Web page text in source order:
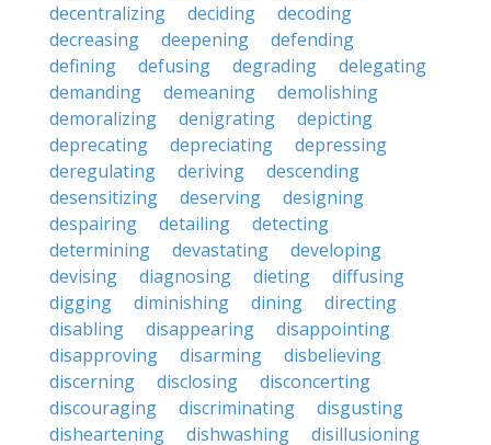
decentralizing
deciding
decoding
decreasing
deepening
defending
defining
defusing degrading
delegating
demanding
demeaning
demolishing
demoralizing
denigrating
depicting
deprecating
depreciating
depressing
deregulating
deriving
descending
desensitizing
deserving
designing
despairing
detailing
detecting
determining
devastating
developing
devising
diagnosing dieting
diffusing
digging
diminishing dining
directing
disabling
disappearing
disappointing
disapproving
disarming
disbelieving
discerning
disclosing
disconcerting
discouraging
discriminating
disgusting
disheartening
dishwashing
disillusioning